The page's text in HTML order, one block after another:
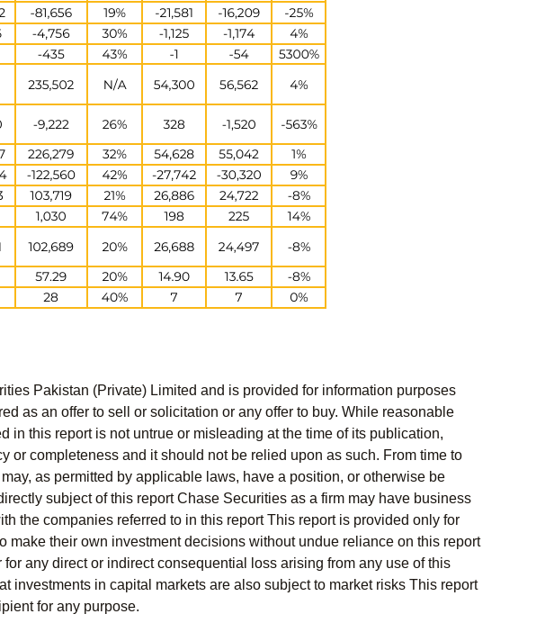
Pakistan (Private) Limited and is provided for information purposes
as an offer to sell or solicitation or any offer to buy. While reasonable
in this report is not untrue or misleading at the time of its publication,
or completeness and it should not be relied upon as such. From time to
as permitted by applicable laws, have a position, or otherwise be
subject of this report Chase Securities as a firm may have business
the companies referred to in this report This report is provided only for
their own investment decisions without undue reliance on this report
any direct or indirect consequential loss arising from any use of this
investments in capital markets are also subject to market risks This report
for any purpose.